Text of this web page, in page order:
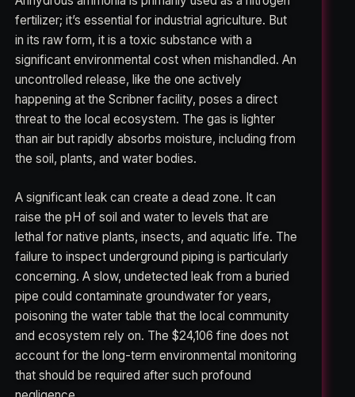
fertilizer; it’s essential for industrial agriculture. But
in its raw form, it is a toxic substance with a
significant environmental cost when mishandled. An
uncontrolled release, like the one actively
happening at the Scribner facility, poses a direct
threat to the local ecosystem. The gas is lighter
than air but rapidly absorbs moisture, including from
the soil, plants, and water bodies.
A significant leak can create a dead zone. It can
raise the pH of soil and water to levels that are
lethal for native plants, insects, and aquatic life. The
failure to inspect underground piping is particularly
concerning. A slow, undetected leak from a buried
pipe could contaminate groundwater for years,
poisoning the water table that the local community
and ecosystem rely on. The $24,106 fine does not
account for the long-term environmental monitoring
that should be required after such profound